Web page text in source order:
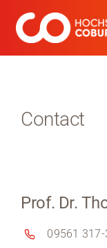
content
Research
Cooperate
Contact
Prof. Dr.
09561